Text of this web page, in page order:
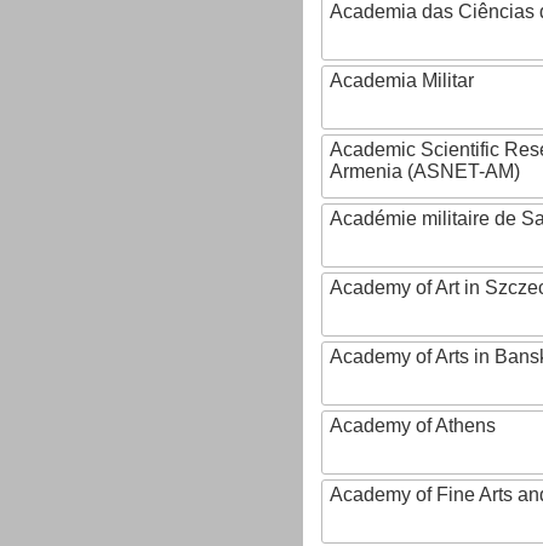
Academia das Ciências
Academia Militar
Academic Scientific
Armenia (ASNET-AM)
Académie militaire de
Academy of Art in
Academy of Arts in
Academy of Athens
Academy of Fine Arts